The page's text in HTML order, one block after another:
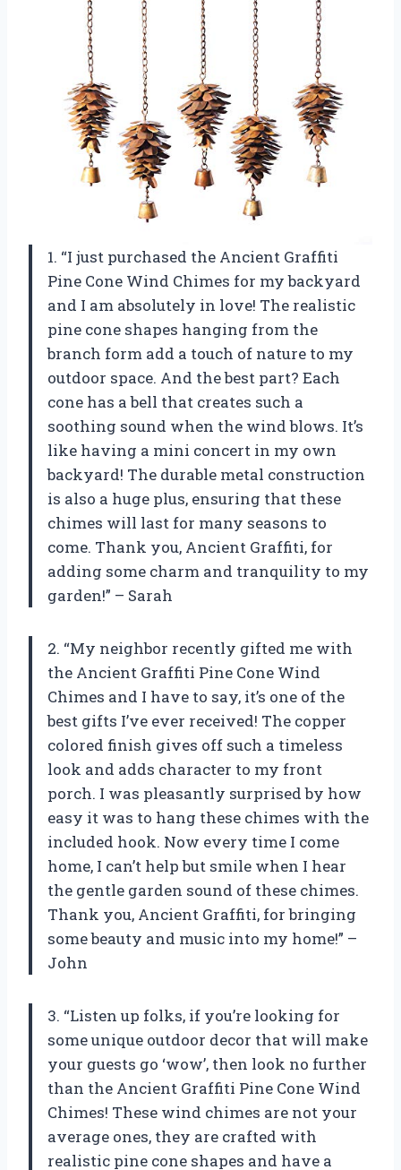
1. “I just purchased the Ancient Graffiti
Pine Cone Wind Chimes for my backyard
and I am absolutely in love! The realistic
pine cone shapes hanging from the
branch form add a touch of nature to my
outdoor space. And the best part? Each
cone has a bell that creates such a
soothing sound when the wind blows. It’s
like having a mini concert in my own
backyard! The durable metal construction
is also a huge plus, ensuring that these
chimes will last for many seasons to
come. Thank you, Ancient Graffiti, for
adding some charm and tranquility to my
garden!” – Sarah
2. “My neighbor recently gifted me with
the Ancient Graffiti Pine Cone Wind
Chimes and I have to say, it’s one of the
best gifts I’ve ever received! The copper
colored finish gives off such a timeless
look and adds character to my front
porch. I was pleasantly surprised by how
easy it was to hang these chimes with the
included hook. Now every time I come
home, I can’t help but smile when I hear
the gentle garden sound of these chimes.
Thank you, Ancient Graffiti, for bringing
some beauty and music into my home!” –
John
3. “Listen up folks, if you’re looking for
some unique outdoor decor that will make
your guests go ‘wow’, then look no further
than the Ancient Graffiti Pine Cone Wind
Chimes! These wind chimes are not your
average ones, they are crafted with
realistic pine cone shapes and have a